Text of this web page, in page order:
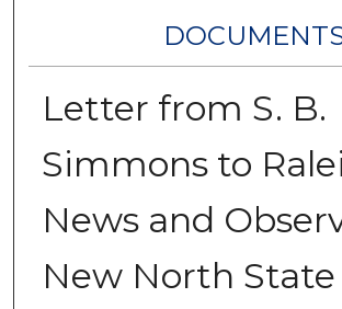
Letter from S. B.
Simmons to
News and
New North State